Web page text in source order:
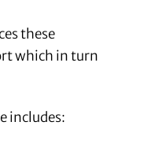
these
which in turn
includes: